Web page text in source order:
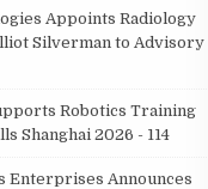
Appoints Radiology
Silverman to Advisory
Robotics Training
Shanghai 2026 - 114
Enterprises Announces